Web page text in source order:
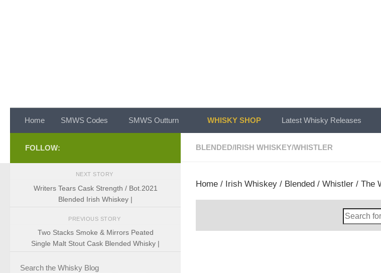
Home SMWS Codes SMWS Outturn WHISKY SHOP Latest Whisky Releases
BLENDED/IRISH WHISKEY/WHISTLER
Home / Irish Whiskey / Blended / Whistler / The
Search
Whisky
FOLLOW:
NEXT STORY
Writers Tears Cask Strength / Bot.2021
Blended Irish Whiskey |
PREVIOUS STORY
Two Stacks Smoke & Mirrors Peated
Single Malt Stout Cask Blended Whisky |
Search the Whisky Blog